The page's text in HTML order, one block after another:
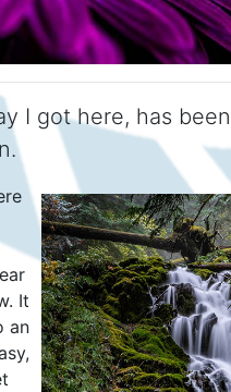
I got here, has
It
an